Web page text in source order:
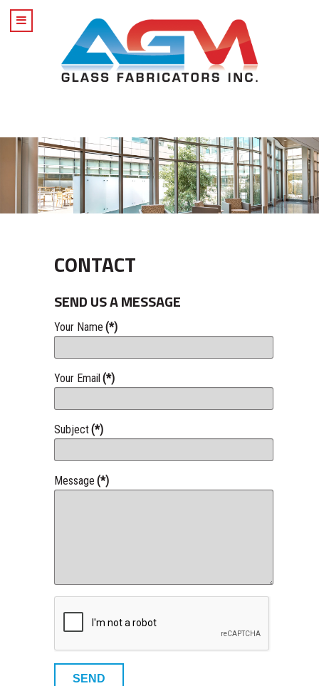
CONTACT
SEND US A MESSAGE
Your Name (*)
Your Email(*)
Subject(*)
Message (*)
SEND